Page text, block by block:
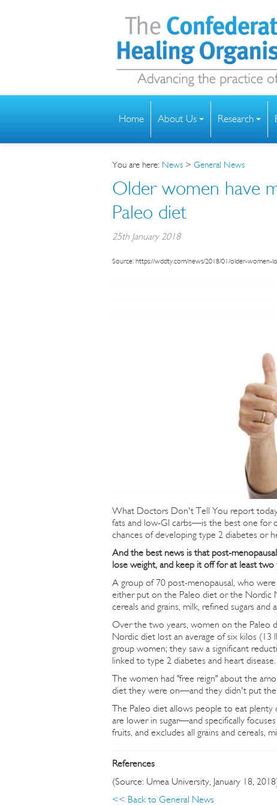
Home About Us Research
You are here: News > General News
Older women have
Paleo diet
25th January 2018
Source: https://wddty.com/news/2018/01/older-
What Doctors Don't Tell You report
fats and low-GI carbs—is the best one for
chances of developing type 2 diabetes or
And the best news is that post-
lose weight, and keep it off for at least two
A group of 70 post-menopausal, who
either put on the Paleo diet or the Nordic
cereals and grains, milk, refined sugars and
Over the two years, women on the Paleo
Nordic diet lost an average of six kilos (13
group women; they saw a significant
linked to type 2 diabetes and heart disease.
The women had "free reign" about the
diet they were on—and they didn't put the
The Paleo diet allows people to eat
are lower in sugar—and specifically
fruits, and excludes all grains and cereals,
References
(Source: Umea University, January 18,
<< Back to General News